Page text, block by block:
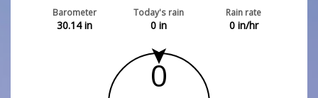
Barometer
30.14in
Today's rain
0 in
Rain rate
0in/hr
0